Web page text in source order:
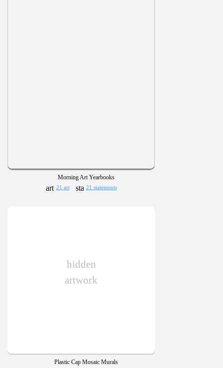
Morning Art Yearbooks
21 art 21 statements
hidden
artwork
Plastic Cap Mosaic Murals